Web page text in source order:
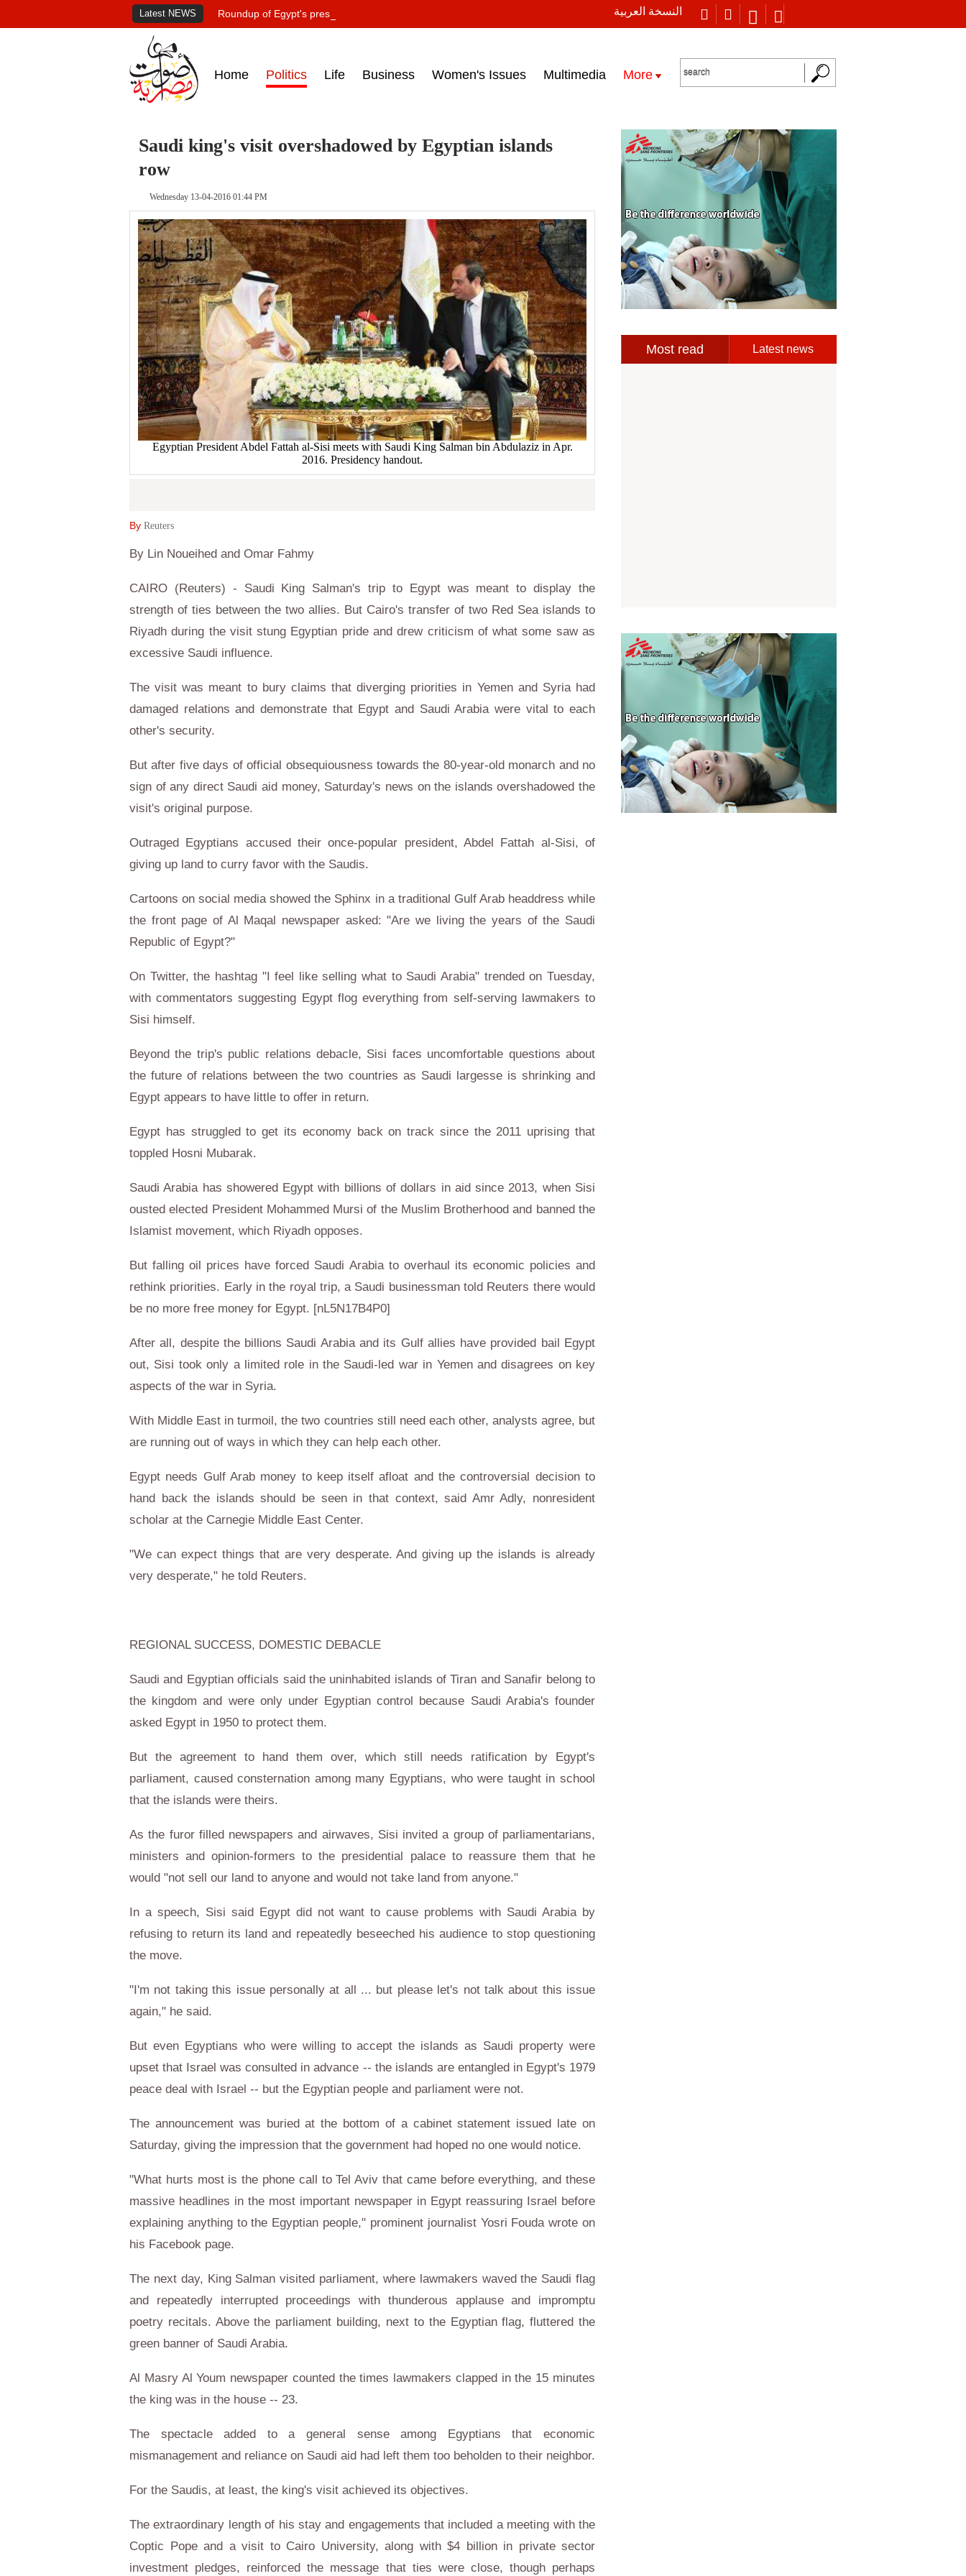
النسخة العربية Latest NEWS Roundup of Egypt's press headlines on March 15, 2017‎
Home Politics Life Business Women's Issues Multimedia More
Saudi king's visit overshadowed by Egyptian islands
row
Wednesday 13-04-2016 01:44 PM
Egyptian President Abdel Fattah al-Sisi meets with Saudi King Salman bin Abdulaziz in Apr.
2016. Presidency handout.
By Reuters
By Lin Noueihed and Omar Fahmy
CAIRO (Reuters) - Saudi King Salman's trip to Egypt was meant to display the
strength of ties between the two allies. But Cairo's transfer of two Red Sea islands to
Riyadh during the visit stung Egyptian pride and drew criticism of what some saw as
excessive Saudi influence.
The visit was meant to bury claims that diverging priorities in Yemen and Syria had
damaged relations and demonstrate that Egypt and Saudi Arabia were vital to each
other's security.
But after five days of official obsequiousness towards the 80-year-old monarch and no
sign of any direct Saudi aid money, Saturday's news on the islands overshadowed the
visit's original purpose.
Outraged Egyptians accused their once-popular president, Abdel Fattah al-Sisi, of
giving up land to curry favor with the Saudis.
Cartoons on social media showed the Sphinx in a traditional Gulf Arab headdress while
the front page of Al Maqal newspaper asked: "Are we living the years of the Saudi
Republic of Egypt?"
On Twitter, the hashtag "I feel like selling what to Saudi Arabia" trended on Tuesday,
with commentators suggesting Egypt flog everything from self-serving lawmakers to
Sisi himself.
Beyond the trip's public relations debacle, Sisi faces uncomfortable questions about
the future of relations between the two countries as Saudi largesse is shrinking and
Egypt appears to have little to offer in return.
Egypt has struggled to get its economy back on track since the 2011 uprising that
toppled Hosni Mubarak.
Saudi Arabia has showered Egypt with billions of dollars in aid since 2013, when Sisi
ousted elected President Mohammed Mursi of the Muslim Brotherhood and banned the
Islamist movement, which Riyadh opposes.
But falling oil prices have forced Saudi Arabia to overhaul its economic policies and
rethink priorities. Early in the royal trip, a Saudi businessman told Reuters there would
be no more free money for Egypt. [nL5N17B4P0]
After all, despite the billions Saudi Arabia and its Gulf allies have provided bail Egypt
out, Sisi took only a limited role in the Saudi-led war in Yemen and disagrees on key
aspects of the war in Syria.
With Middle East in turmoil, the two countries still need each other, analysts agree, but
are running out of ways in which they can help each other.
Egypt needs Gulf Arab money to keep itself afloat and the controversial decision to
hand back the islands should be seen in that context, said Amr Adly, nonresident
scholar at the Carnegie Middle East Center.
"We can expect things that are very desperate. And giving up the islands is already
very desperate," he told Reuters.
REGIONAL SUCCESS, DOMESTIC DEBACLE
Saudi and Egyptian officials said the uninhabited islands of Tiran and Sanafir belong to
the kingdom and were only under Egyptian control because Saudi Arabia's founder
asked Egypt in 1950 to protect them.
But the agreement to hand them over, which still needs ratification by Egypt's
parliament, caused consternation among many Egyptians, who were taught in school
that the islands were theirs.
As the furor filled newspapers and airwaves, Sisi invited a group of parliamentarians,
ministers and opinion-formers to the presidential palace to reassure them that he
would "not sell our land to anyone and would not take land from anyone."
In a speech, Sisi said Egypt did not want to cause problems with Saudi Arabia by
refusing to return its land and repeatedly beseeched his audience to stop questioning
the move.
"I'm not taking this issue personally at all ... but please let's not talk about this issue
again," he said.
But even Egyptians who were willing to accept the islands as Saudi property were
upset that Israel was consulted in advance -- the islands are entangled in Egypt's 1979
peace deal with Israel -- but the Egyptian people and parliament were not.
The announcement was buried at the bottom of a cabinet statement issued late on
Saturday, giving the impression that the government had hoped no one would notice.
"What hurts most is the phone call to Tel Aviv that came before everything, and these
massive headlines in the most important newspaper in Egypt reassuring Israel before
explaining anything to the Egyptian people," prominent journalist Yosri Fouda wrote on
his Facebook page.
The next day, King Salman visited parliament, where lawmakers waved the Saudi flag
and repeatedly interrupted proceedings with thunderous applause and impromptu
poetry recitals. Above the parliament building, next to the Egyptian flag, fluttered the
green banner of Saudi Arabia.
Al Masry Al Youm newspaper counted the times lawmakers clapped in the 15 minutes
the king was in the house -- 23.
The spectacle added to a general sense among Egyptians that economic
mismanagement and reliance on Saudi aid had left them too beholden to their neighbor.
For the Saudis, at least, the king's visit achieved its objectives.
The extraordinary length of his stay and engagements that included a meeting with the
Coptic Pope and a visit to Cairo University, along with $4 billion in private sector
investment pledges, reinforced the message that ties were close, though perhaps
Most read Latest news